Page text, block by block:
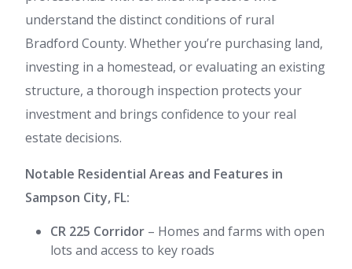
understand the distinct conditions of rural
Bradford County. Whether you’re purchasing land,
investing in a homestead, or evaluating an existing
structure, a thorough inspection protects your
investment and brings confidence to your real
estate decisions.
Notable Residential Areas and Features in
Sampson City, FL:
CR 225 Corridor – Homes and farms with open
lots and access to key roads